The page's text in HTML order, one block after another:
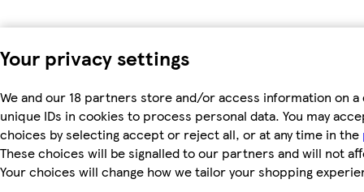
Your privacy settings
We and our 18 partners store and/or access information on a
unique IDs in cookies to process personal data. You may
choices by selecting accept or reject all, or at any time in the
These choices will be signalled to our partners and will not
Your choices will change how we tailor your shopping